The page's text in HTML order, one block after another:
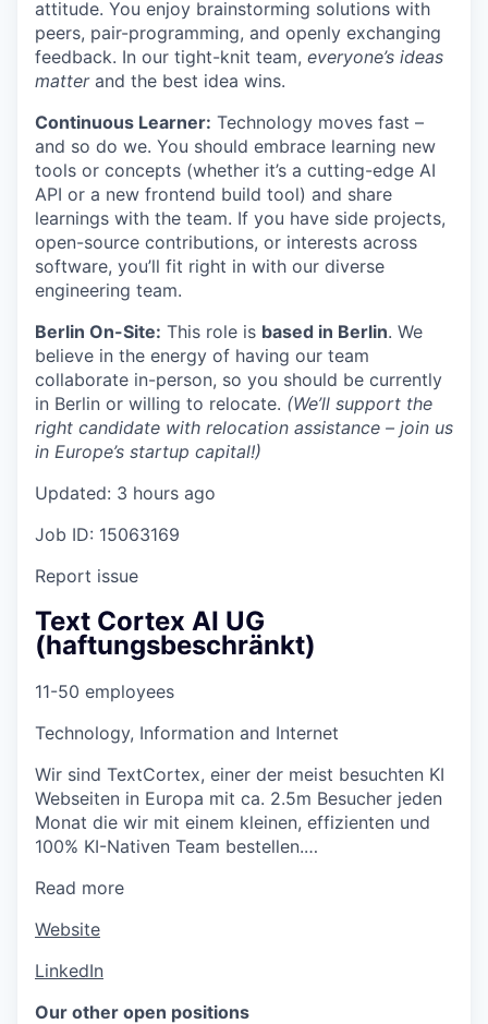
attitude. You enjoy brainstorming solutions with
peers, pair-programming, and openly exchanging
feedback. In our tight-knit team, everyone’s ideas
matterand the best idea wins.
Continuous Learner: Technology moves fast –
and so do we. You should embrace learning new
tools or concepts (whether it’s a cutting-edge AI
API or a new frontend build tool) and share
learnings with the team. If you have side projects,
open-source contributions, or interests across
software, you’ll fit right in with our diverse
engineering team.
Berlin On-Site: This role is based in Berlin. We
believe in the energy of having our team
collaborate in-person, so you should be currently
in Berlin or willing to relocate. (We’ll support the
right candidate with relocation assistance – join us
in Europe’s startup capital!)
Updated: 3 hours ago
Job ID: 15063169
Report issue
Text Cortex AI UG
(haftungsbeschränkt)
11-50 employees
Technology, Information and Internet
Wir sind TextCortex, einer der meist besuchten KI
Webseiten in Europa mit ca. 2.5m Besucher jeden
Monat die wir mit einem kleinen, effizienten und
100% KI-Nativen Team bestellen.…
Read more
Website
LinkedIn
Our other open positions